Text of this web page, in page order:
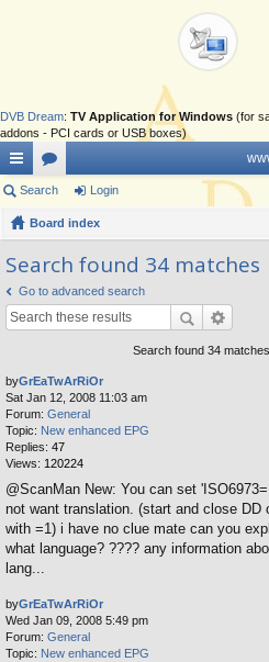
DVB Dream: TV Application for Windows (for
addons - PCI cards or USB boxes)
ui
ck
lin
ks
or
u
s
Search Login
Board index
Search found 34 matches
Go to advanced search
Search found 34 matches
byGrEaTwArRiOr
Sat Jan 12, 2008 11:03 am
Forum: General
Topic: New enhanced EPG
Replies: 47
Views: 120224
@ScanMan New: You can set
not want translation. (start and close DD
with =1) i have no clue mate can you
what language? ???? any information
lang...
byGrEaTwArRiOr
Wed Jan 09, 2008 5:49 pm
Forum: General
Topic: New enhanced EPG